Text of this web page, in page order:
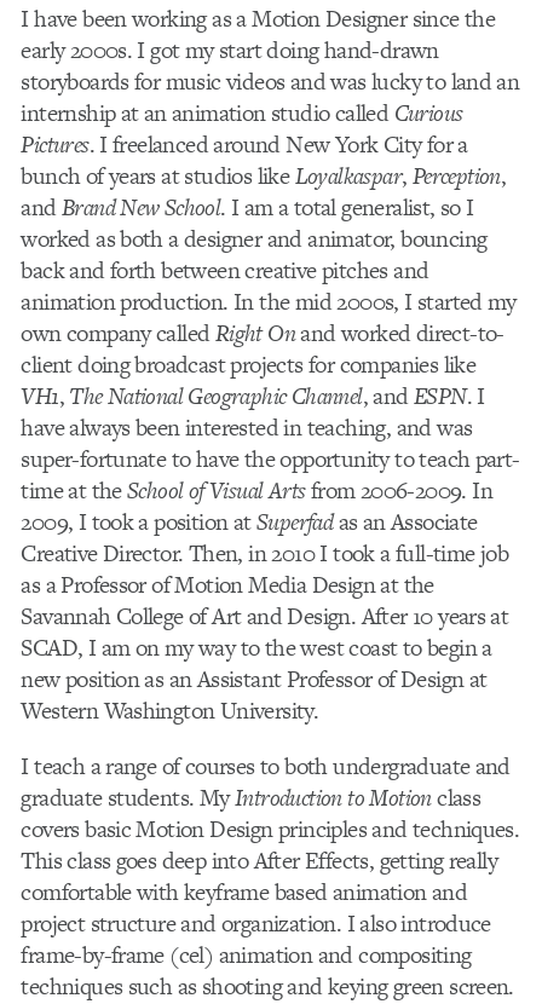
I have been working as a Motion Designer since the
early 2000s. I got my start doing hand-drawn
storyboards for music videos and was lucky to land an
internship at an animation studio calledCurious
Pictures. I freelanced around New York City for a
bunch of years at studios likeLoyalkaspar,Perception,
andBrand New School. I am a total generalist, so I
worked as both a designer and animator, bouncing
back and forth between creative pitches and
animation production. In the mid 2000s, I started my
own company calledRight Onand worked direct-to-
client doing broadcast projects for companies like
VH1,The National Geographic Channel, andESPN. I
have always been interested in teaching, and was
super-fortunate to have the opportunity to teach part-
time at theSchool of Visual Artsfrom 2006-2009. In
2009, I took a position atSuperfadas an Associate
Creative Director. Then, in 2010 I took a full-time job
as a Professor of Motion Media Design at the
Savannah College of Art and Design. After 10 years at
SCAD, I am on my way to the west coast to begin a
new position as an Assistant Professor of Design at
Western Washington University.
I teach a range of courses to both undergraduate and
graduate students. MyIntroduction to Motionclass
covers basic Motion Design principles and techniques.
This class goes deep into After Effects, getting really
comfortable with keyframe based animation and
project structure and organization. I also introduce
frame-by-frame (cel) animation and compositing
techniques such as shooting and keying green screen.